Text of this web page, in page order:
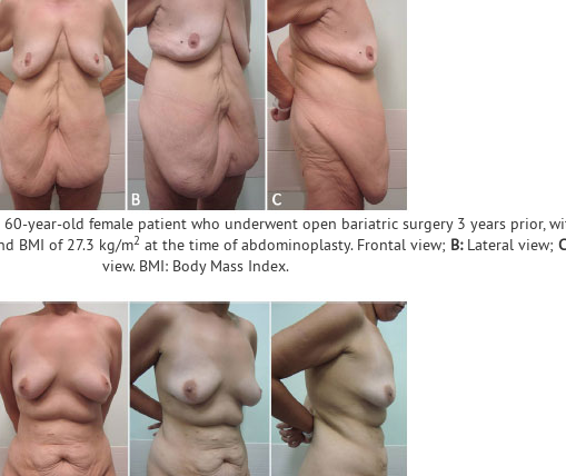
year-old female patient who underwent open bariatric surgery 3 years prior,
BMI of 27.3 kg/m2 at the time of abdominoplasty. Frontal view; B:Lateral view;
view. BMI: Body Mass Index.